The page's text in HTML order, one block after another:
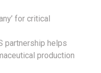
for critical
partnership helps
production